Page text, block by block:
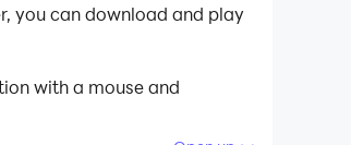
you can download and play
with a mouse and